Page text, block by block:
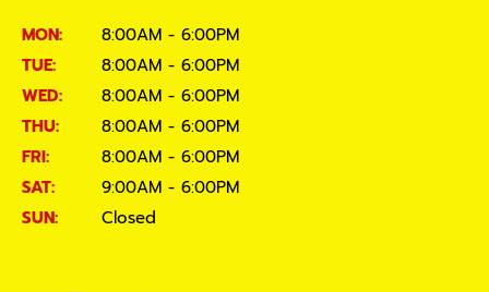
MON:
8:00AM - 6:00PM
TUE:
8:00AM - 6:00PM
WED:
8:00AM - 6:00PM
THU:
8:00AM - 6:00PM
FRI:
8:00AM - 6:00PM
SAT:
9:00AM - 6:00PM
SUN:
Closed